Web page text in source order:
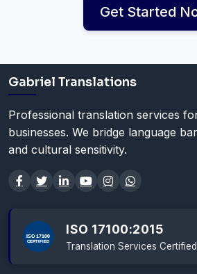
Get Started
Gabriel Translations
Professional translation services
businesses. We bridge language
and cultural sensitivity.
ISO 17100:2015
Translation Services Certified